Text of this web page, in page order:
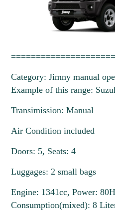
Category: Jimny manual
Example of this range:
Transimission: Manual
Air Condition included
Doors: 5, Seats: 4
Luggages: 2 small bags
Engine: 1341cc, Power:
Consumption(mixed): 8